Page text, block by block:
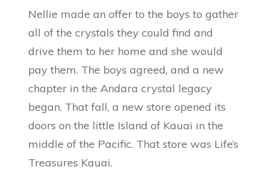
Nellie made an offer to the boys to gather
all of the crystals they could find and
drive them to her home and she would
pay them. The boys agreed, and a new
chapter in the Andara crystal legacy
began. That fall, a new store opened its
doors on the little Island of Kauai in the
middle of the Pacific. That store was Life’s
Treasures Kauai.